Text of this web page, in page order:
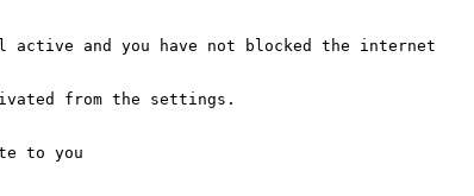
and you have not blocked the internet
from the settings.
to you